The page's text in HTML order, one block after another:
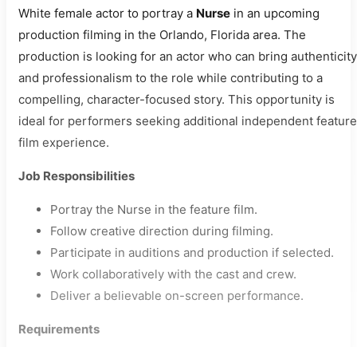
White female actor to portray a Nurse in an upcoming
production filming in the Orlando, Florida area. The
production is looking for an actor who can bring authenticity
and professionalism to the role while contributing to a
compelling, character-focused story. This opportunity is
ideal for performers seeking additional independent feature
film experience.
Job Responsibilities
Portray the Nurse in the feature film.
Follow creative direction during filming.
Participate in auditions and production if selected.
Work collaboratively with the cast and crew.
Deliver a believable on-screen performance.
Requirements